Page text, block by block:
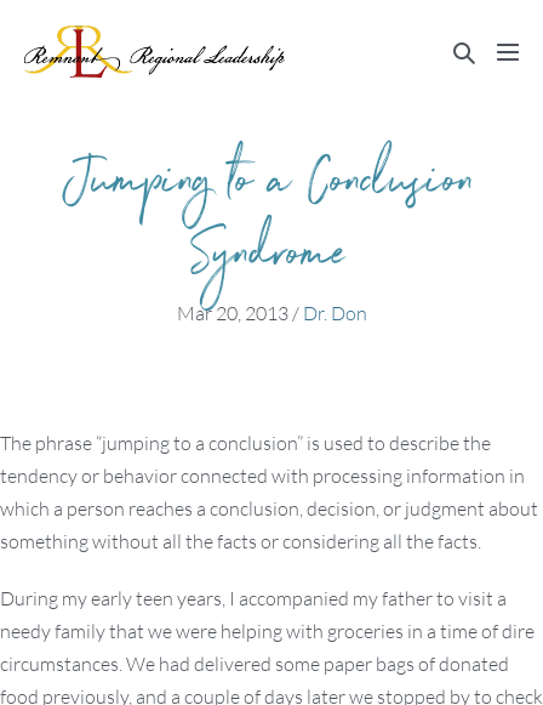
content
Search
Jumping to a Conclusion
Syndrome
Mar 20, 2013/ Dr. Don
The phrase “jumping to a conclusion” is used to describe the
tendency or behavior connected with processing information in
which a person reaches a conclusion, decision, or judgment about
something without all the facts or considering all the facts.
During my early teen years, I accompanied my father to visit a
needy family that we were helping with groceries in a time of dire
circumstances. We had delivered some paper bags of donated
food previously, and a couple of days later we stopped by to check